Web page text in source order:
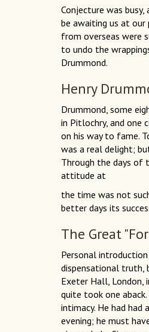
Conjecture was
be awaiting us at
from overseas were
to undo the
Drummond.
Henry
Drummond, some
in Pitlochry, and one
on his way to fame.
was a real delight;
Through the days of
attitude at
the time was not
better days its
The Great
Personal
dispensational truth,
Exeter Hall, London,
quite took one
intimacy. He had
evening; he must